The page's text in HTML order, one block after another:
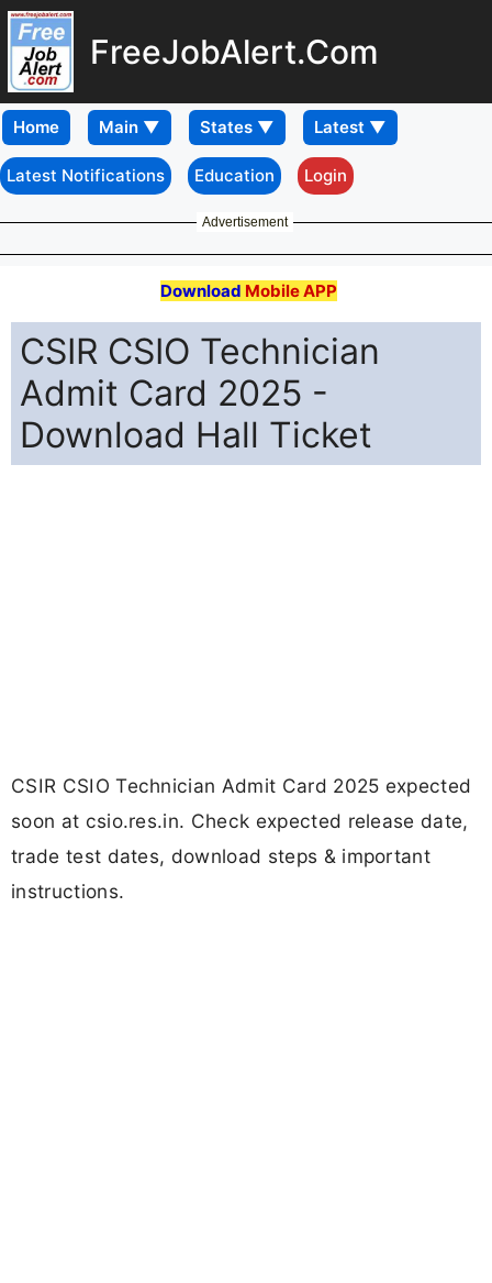
FreeJobAlert.Com
Home
Latest Notifications Education Login
Advertisement
Download Mobile APP
CSIR CSIO Technician
Admit Card 2025 -
Download Hall Ticket
CSIR CSIO Technician Admit Card 2025 expected
soon at csio.res.in. Check expected release date,
trade test dates, download steps & important
instructions.